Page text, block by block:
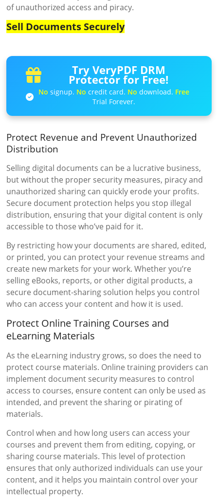
of unauthorized access and piracy.
Sell Documents Securely
Try VeryPDF DRM
Protector for Free!
No signup. No credit card. No download. Free
Trial Forever.
Protect Revenue and Prevent Unauthorized
Distribution
Selling digital documents can be a lucrative business,
but without the proper security measures, piracy and
unauthorized sharing can quickly erode your profits.
Secure document protection helps you stop illegal
distribution, ensuring that your digital content is only
accessible to those who’ve paid for it.
By restricting how your documents are shared, edited,
or printed, you can protect your revenue streams and
create new markets for your work. Whether you’re
selling eBooks, reports, or other digital products, a
secure document-sharing solution helps you control
who can access your content and how it is used.
Protect Online Training Courses and
eLearning Materials
As the eLearning industry grows, so does the need to
protect course materials. Online training providers can
implement document security measures to control
access to courses, ensure content can only be used as
intended, and prevent the sharing or pirating of
materials.
Control when and how long users can access your
courses and prevent them from editing, copying, or
sharing course materials. This level of protection
ensures that only authorized individuals can use your
content, and it helps you maintain control over your
intellectual property.